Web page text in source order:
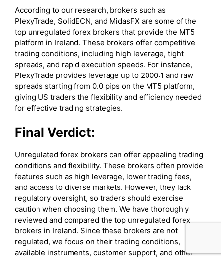
According to our research, brokers such as
PlexyTrade, SolidECN, and MidasFX are some of the
top unregulated forex brokers that provide the MT5
platform in Ireland. These brokers offer competitive
trading conditions, including high leverage, tight
spreads, and rapid execution speeds. For instance,
PlexyTrade provides leverage up to 2000:1 and raw
spreads starting from 0.0 pips on the MT5 platform,
giving US traders the flexibility and efficiency needed
for effective trading strategies.
Final Verdict:
Unregulated forex brokers can offer appealing trading
conditions and flexibility. These brokers often provide
features such as high leverage, lower trading fees,
and access to diverse markets. However, they lack
regulatory oversight, so traders should exercise
caution when choosing them. We have thoroughly
reviewed and compared the top unregulated forex
brokers in Ireland. Since these brokers are not
regulated, we focus on their trading conditions,
available instruments, customer support, and other